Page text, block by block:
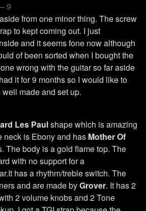
9
from one minor thing. The screw
to kept coming out. I just
and it seems fone now although
of been sorted when I bought the
wrong with the guitar so far aside
it for 9 months so I would like to
made and set up.
Les Paulshape which is amazing
neck is Ebony and has Mother Of
The body is a gold flame top. The
with no support for a
has a rhythm/treble switch. The
and are made byGrover. It has 2
2 volume knobs and 2 Tone